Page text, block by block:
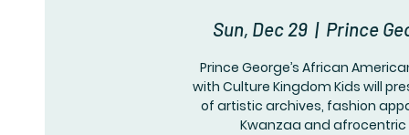
Sun, Dec 29
  |
Prince
Prince George’s African
with Culture Kingdom Kids will
of artistic archives, fashion
Kwanzaa and